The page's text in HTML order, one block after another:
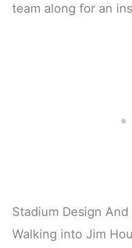
team along for an
Stadium Design
Walking into Jim